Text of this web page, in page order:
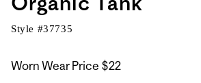
Style #37735
Worn Wear Price $22
to